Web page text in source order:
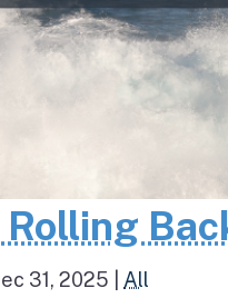
31, 2025 All